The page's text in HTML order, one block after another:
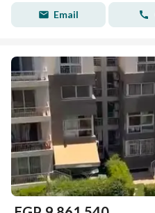
Email